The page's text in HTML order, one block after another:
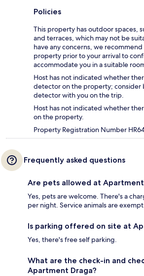
Policies
This property has outdoor spaces,
and terraces, which may not be
have any concerns, we
property prior to your arrival to
accommodate you in a suitable
Host has not indicated whether
detector on the property; consider
detector with you on the trip.
Host has not indicated whether
on the property.
Property Registration Number
Frequently asked questions
Are pets allowed at Apartment
Yes, pets are welcome. There's a
per night. Service animals are
Is parking offered on site at
Yes, there's free self parking.
What are the check-in and
Apartment Draga?